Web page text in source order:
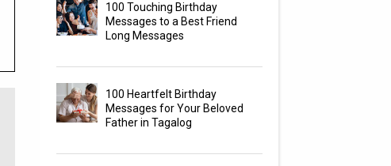
100 Touching Birthday
Messages to a Best Friend
Long Messages
100 Heartfelt Birthday
Messages for Your Beloved
Father in Tagalog